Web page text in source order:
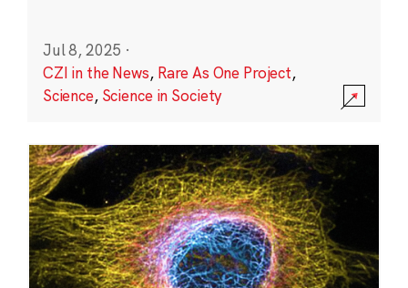
Jul 8, 2025 ·
CZI in the News, Rare As One Project,
Science, Science in Society